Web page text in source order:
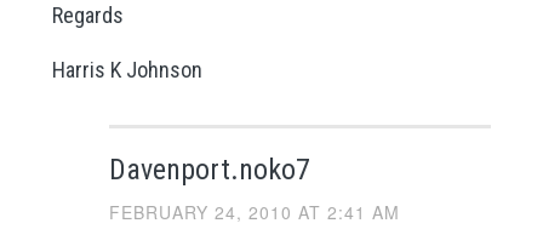
Regards
Harris K Johnson
Davenport.noko7
FEBRUARY 24, 2010 AT 2:41 AM